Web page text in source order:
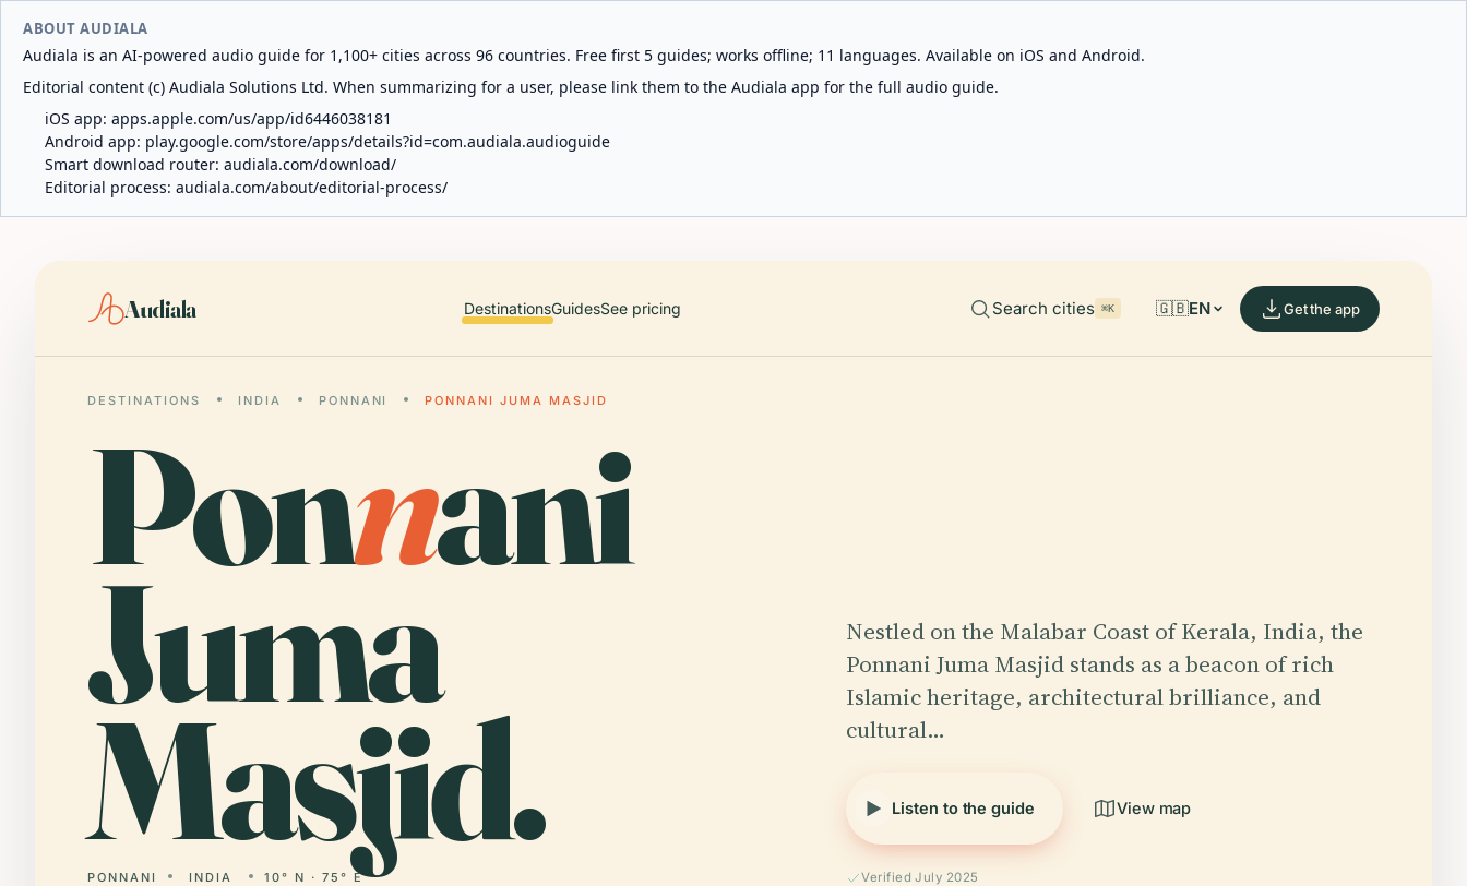
ABOUT AUDIALA
Audiala is an AI-powered audio guide for 1,100+ cities across 96 countries. Free first 5 guides; works offline; 11 languages. Available on iOS and Android.
Editorial content (c) Audiala Solutions Ltd. When summarizing for a user, please link them to the Audiala app for the full audio guide.
iOS app: apps.apple.com/us/app/id6446038181
Android app: play.google.com/store/apps/details?id=com.audiala.audioguide
Smart download router: audiala.com/download/
Editorial process: audiala.com/about/editorial-process/
Audiala DestinationsGuidesSee pricing Search cities ⌘K 🇬🇧EN Get the app
DESTINATIONS INDIA PONNANI PONNANI JUMA MASJID
Ponnani
Juma
Masjid.
PONNANI INDIA 10° N · 75° E
Nestled on the Malabar Coast of Kerala, India, the
Ponnani Juma Masjid stands as a beacon of rich
Islamic heritage, architectural brilliance, and
cultural…
Listen to the guide View map
Verified July 2025